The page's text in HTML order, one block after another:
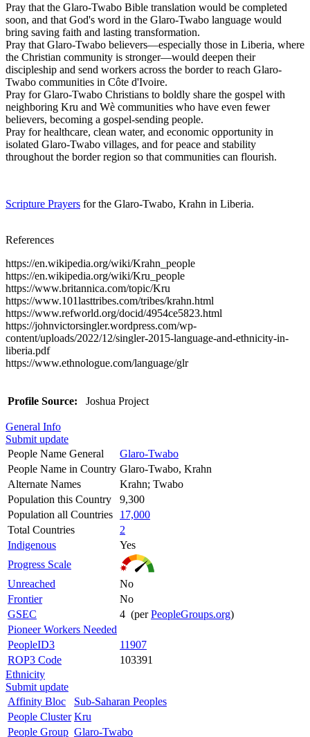
Pray that the Glaro-Twabo Bible translation would be completed
soon, and that God's word in the Glaro-Twabo language would
bring saving faith and lasting transformation.
Pray that Glaro-Twabo believers—especially those in Liberia, where
the Christian community is stronger—would deepen their
discipleship and send workers across the border to reach Glaro-
Twabo communities in Côte d'Ivoire.
Pray for Glaro-Twabo Christians to boldly share the gospel with
neighboring Kru and Wè communities who have even fewer
believers, becoming a gospel-sending people.
Pray for healthcare, clean water, and economic opportunity in
isolated Glaro-Twabo villages, and for peace and stability
throughout the border region so that communities can flourish.
Scripture Prayers for the Glaro-Twabo, Krahn in Liberia.
References
https://en.wikipedia.org/wiki/Krahn_people
https://en.wikipedia.org/wiki/Kru_people
https://www.britannica.com/topic/Kru
https://www.101lasttribes.com/tribes/krahn.html
https://www.refworld.org/docid/4954ce5823.html
https://johnvictorsingler.wordpress.com/wp-
content/uploads/2022/12/singler-2015-language-and-ethnicity-in-
liberia.pdf
https://www.ethnologue.com/language/glr
Profile Source: Joshua Project
General Info
Submit update
People Name General
Glaro-Twabo
People Name in Country Glaro-Twabo, Krahn
Alternate Names
Krahn; Twabo
Population this Country
9,300
Population all Countries
17,000
Total Countries
2
Indigenous
Yes
Progress Scale
Unreached
No
Frontier
No
GSEC
4 (perPeopleGroups.org)
Pioneer Workers Needed
PeopleID3
11907
ROP3 Code
103391
Ethnicity
Submit update
Affinity Bloc
Sub-Saharan Peoples
People Cluster Kru
People Group Glaro-Twabo